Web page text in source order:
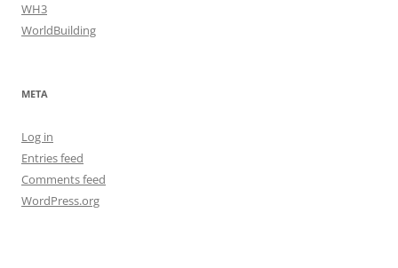
WH3
WorldBuilding
META
Log in
Entries feed
Comments feed
WordPress.org